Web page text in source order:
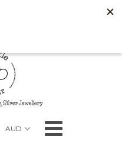
a FREE Charm for every
"Charmed" At Checkout